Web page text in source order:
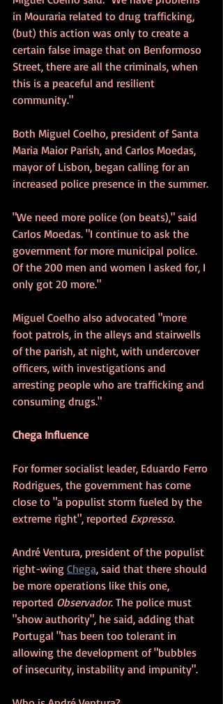
in Mouraria related to drug trafficking,
(but) this action was only to create a
certain false image that on Benformoso
Street, there are all the criminals, when
this is a peaceful and resilient
community."
Both Miguel Coelho, president of Santa
Maria Maior Parish, and Carlos Moedas,
mayor of Lisbon, began calling for an
increased police presence in the summer.
"We need more police (on beats)," said
Carlos Moedas. "I continue to ask the
government for more municipal police.
Of the 200 men and women I asked for, I
only got 20 more."
Miguel Coelho also advocated "more
foot patrols, in the alleys and stairwells
of the parish, at night, with undercover
officers, with investigations and
arresting people who are trafficking and
consuming drugs."
Chega Influence
For former socialist leader, Eduardo Ferro
Rodrigues, the government has come
close to "a populist storm fueled by the
extreme right", reported Expresso.
André Ventura, president of the populist
right-wing Chega, said that there should
be more operations like this one,
reported Observador. The police must
"show authority", he said, adding that
Portugal "has been too tolerant in
allowing the development of "bubbles
of insecurity, instability and impunity".